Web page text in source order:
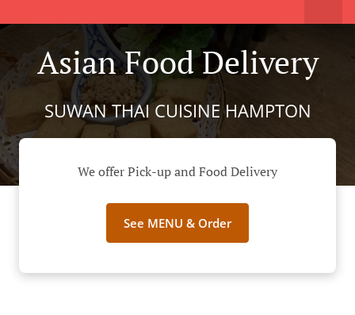
Asian Food Delivery
SUWAN THAI CUISINE HAMPTON
We offer Pick-up and Food Delivery
See MENU & Order